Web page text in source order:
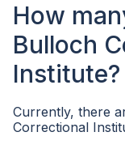
How
Bulloch
Institute?
Currently, there
Correctional